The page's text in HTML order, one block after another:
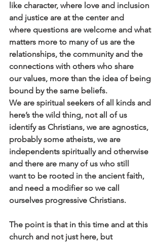
like character, where love and inclusion
and justice are at the center and
where questions are welcome and what
matters more to many of us are the
relationships, the community and the
connections with others who share
our values, more than the idea of being
bound by the same beliefs.
We are spiritual seekers of all kinds and
here’s the wild thing, not all of us
identify as Christians, we are agnostics,
probably some atheists, we are
independents spiritually and otherwise
and there are many of us who still
want to be rooted in the ancient faith,
and need a modifier so we call
ourselves progressive Christians.
The point is that in this time and at this
church and not just here, but